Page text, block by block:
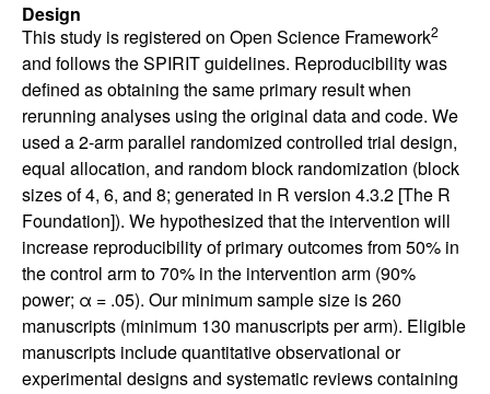
Design
This study is registered on Open Science Framework2
and follows the SPIRIT guidelines. Reproducibility was
defined as obtaining the same primary result when
rerunning analyses using the original data and code. We
used a 2-arm parallel randomized controlled trial design,
equal allocation, and random block randomization (block
sizes of 4, 6, and 8; generated in R version 4.3.2 [The R
Foundation]). We hypothesized that the intervention will
increase reproducibility of primary outcomes from 50% in
the control arm to 70% in the intervention arm (90%
power; α = .05). Our minimum sample size is 260
manuscripts (minimum 130 manuscripts per arm). Eligible
manuscripts include quantitative observational or
experimental designs and systematic reviews containing